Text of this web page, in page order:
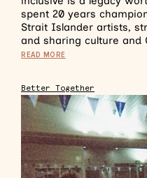
spent 20 years
Strait Islander artists,
and sharing culture and
READ MORE
Better Together